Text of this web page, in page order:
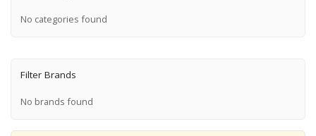
No categories found
Filter Brands
No brands found